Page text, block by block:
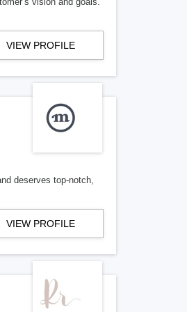
VIEW PROFILE
deserves top-notch,
VIEW PROFILE